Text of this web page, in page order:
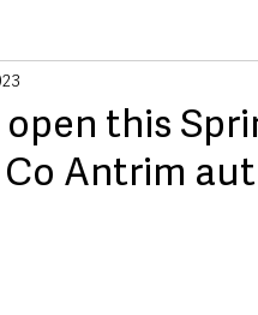
World TV, Radio & Podcasts
this
Antrim